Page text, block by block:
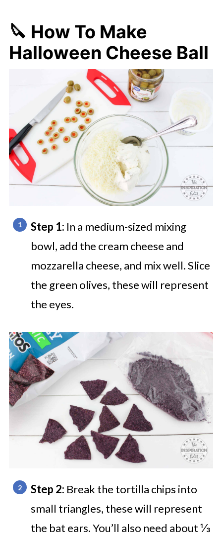
🔪 How To Make
Halloween Cheese Ball
Step 1: In a medium-sized mixing
bowl, add the cream cheese and
mozzarella cheese, and mix well.Slice
the green olives, these will represent
the eyes.
Step 2: Break the tortilla chips into
small triangles, these will represent
the bat ears.You’ll also need about ⅓